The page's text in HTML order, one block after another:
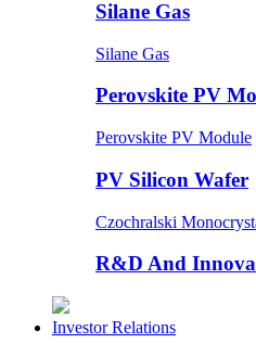
Silane Gas
Silane Gas
Perovskite PV
Perovskite PV Module
PV Silicon Wafer
Czochralski
R&D And
Investor Relations